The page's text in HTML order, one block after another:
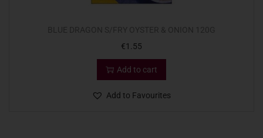
€1.55
Add to cart
Add to Favourites